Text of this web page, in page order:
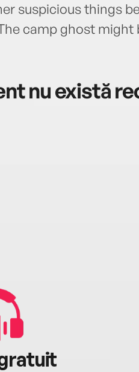
suspicious things
camp ghost might
nu există